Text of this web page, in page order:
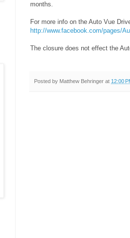
months.
For more info on the Auto Vue
http://www.facebook.com/pages/
The closure does not effect the
Posted by Matthew Behringer at 12:00